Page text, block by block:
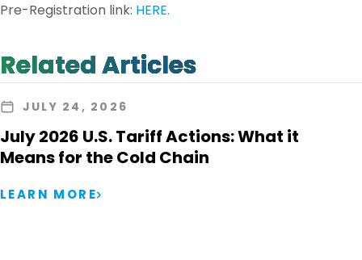
Pre-Registration link: HERE.
Related Articles
JULY 24, 2026
July 2026 U.S. Tariff Actions: What it
Means for the Cold Chain
LEARN MORE